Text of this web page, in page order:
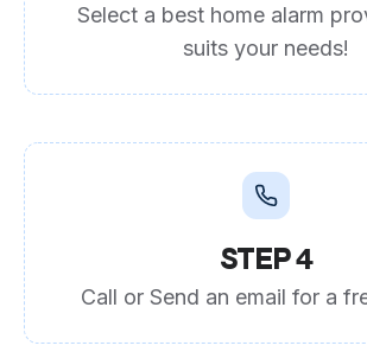
Select a best home alarm
suits your needs!
STEP 4
Call or Send an email for a